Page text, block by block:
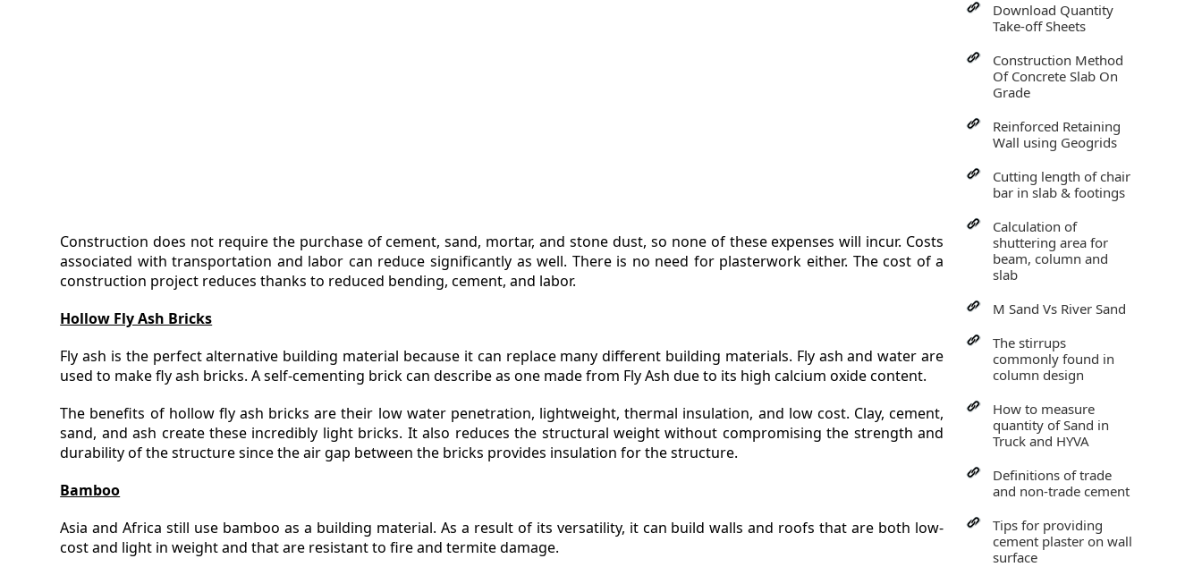
Construction does not require the purchase of cement, sand, mortar, and stone dust, so none of these expenses will incur. Costs
associated with transportation and labor can reduce significantly as well. There is no need for plasterwork either. The cost of a
construction project reduces thanks to reduced bending, cement, and labor.
Hollow Fly Ash Bricks
Fly ash is the perfect alternative building material because it can replace many different building materials. Fly ash and water are
used to make fly ash bricks. A self-cementing brick can describe as one made from Fly Ash due to its high calcium oxide content.
The benefits of hollow fly ash bricks are their low water penetration, lightweight, thermal insulation, and low cost. Clay, cement,
sand, and ash create these incredibly light bricks. It also reduces the structural weight without compromising the strength and
durability of the structure since the air gap between the bricks provides insulation for the structure.
Bamboo
Asia and Africa still use bamboo as a building material. As a result of its versatility, it can build walls and roofs that are both low-
cost and light in weight and that are resistant to fire and termite damage.
Download Quantity
Take-off Sheets
Construction Method
Of Concrete Slab On
Grade
Reinforced Retaining
Wall using Geogrids
Cutting length of chair
bar in slab & footings
Calculation of
shuttering area for
beam, column and
slab
M Sand Vs River Sand
The stirrups
commonly found in
column design
How to measure
quantity of Sand in
Truck and HYVA
Definitions of trade
and non-trade cement
Tips for providing
cement plaster on wall
surface